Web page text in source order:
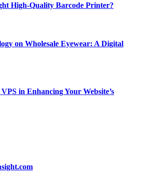
High-Quality Barcode Printer?
on Wholesale Eyewear: A Digital
in Enhancing Your Website’s